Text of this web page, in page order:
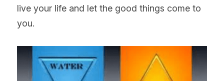
live your life and let the good things come to
you.